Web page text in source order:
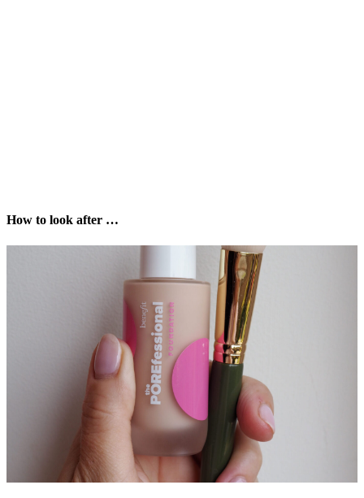
How to look after …